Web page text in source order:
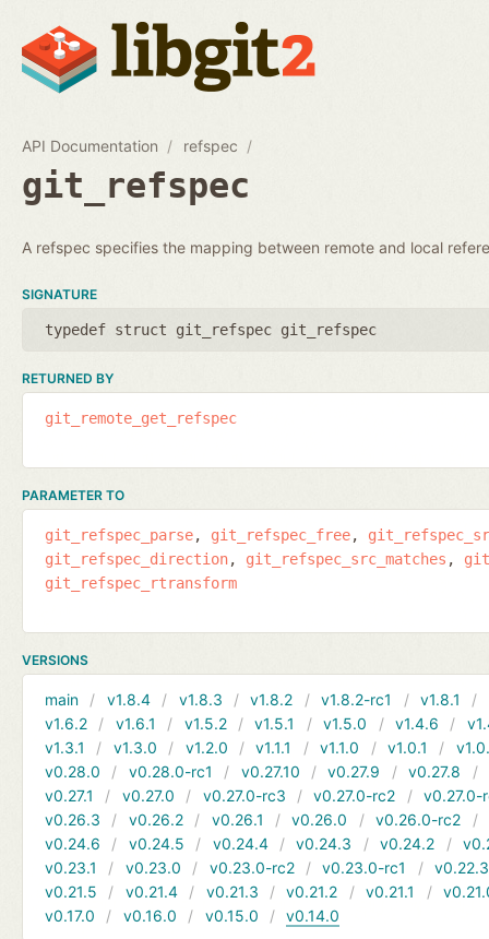
API Documentation refspec
git_refspec
A refspec specifies the mapping between remote and local
SIGNATURE
typedef struct git_refspec git_refspec
RETURNED BY
git_remote_get_refspec
PARAMETER TO
git_refspec_parse git_refspec_free
git_refspec_direction
git_refspec_src_matches
git_refspec_rtransform
VERSIONS
main v1.8.4 v1.8.3 v1.8.2 v1.8.2-rc1 v1.8.1
v1.6.2
v1.6.1 v1.5.2 v1.5.1 v1.5.0 v1.4.6
v1.3.1
v1.3.0 v1.2.0 v1.1.1 v1.1.0 v1.0.1
v0.28.0
v0.28.0-rc1 v0.27.10 v0.27.9 v0.27.8
v0.27.1
v0.27.0 v0.27.0-rc3 v0.27.0-rc2
v0.27.0-
v0.26.3
v0.26.2 v0.26.1 v0.26.0 v0.26.0-rc2
v0.24.6
v0.24.5 v0.24.4 v0.24.3 v0.24.2
v0.23.1
v0.23.0 v0.23.0-rc2 v0.23.0-rc1
v0.22.3
v0.21.5
v0.21.4 v0.21.3 v0.21.2 v0.21.1
v0.17.0
v0.16.0 v0.15.0 v0.14.0